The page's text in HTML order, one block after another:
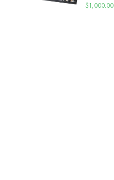
$1,000.00